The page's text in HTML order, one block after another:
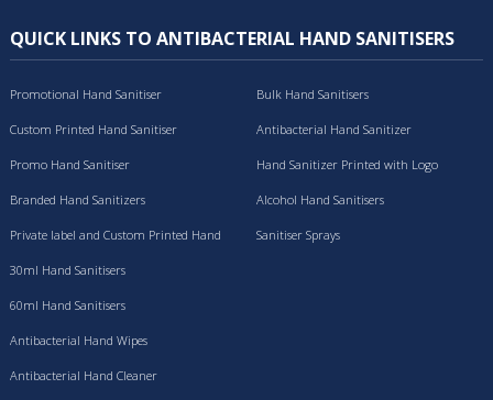
QUICK LINKS TO ANTIBACTERIAL HAND SANITISERS
Promotional Hand Sanitiser
Custom Printed Hand Sanitiser
Promo Hand Sanitiser
Branded Hand Sanitizers
Private label and Custom Printed Hand
Bulk Hand Sanitisers
Antibacterial Hand Sanitizer
Hand Sanitizer Printed with Logo
Alcohol Hand Sanitisers
Sanitiser Sprays
30ml Hand Sanitisers
60ml Hand Sanitisers
Antibacterial Hand Wipes
Antibacterial Hand Cleaner